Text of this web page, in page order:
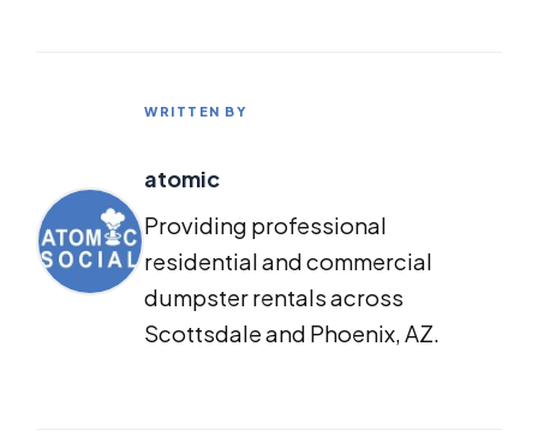
WRITTEN BY
atomic
Providing professional
residential and commercial
dumpster rentals across
Scottsdale and Phoenix, AZ.